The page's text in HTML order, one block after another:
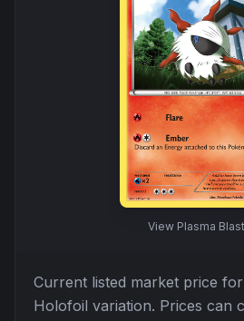
View Plasma Blast
Current listed market price
Holofoil variation. Prices can